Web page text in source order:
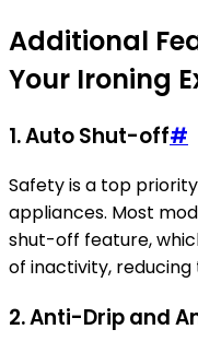
Additional
Your Ironing
1.Auto Shut-off#
Safety is a top
appliances. Most
shut-off feature,
of inactivity, reducing
2.Anti-Drip and